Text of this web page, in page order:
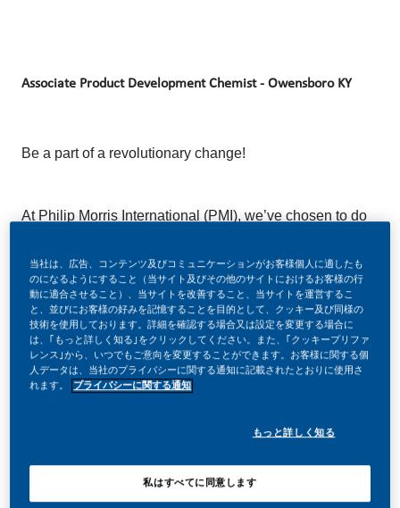
Associate Product Development Chemist - Owensboro KY
Be a part of a revolutionary change!
At Philip Morris International (PMI), we’ve chosen to do
business and building our future on one clear purpose
– to deliver a smoke-free future.
With huge change, comes huge opportunity. So, if you
join us, you’ll enjoy the freedom to dream up and
your career forward in endlessly different directions.
Our success depends on people who are committed to
our purpose and have an appetite for progress.
当社は、広告、コンテンツ及びコミュニケーションがお客様個人に適したも
のになるようにすること（当サイト及びその他のサイトにおけるお客様の行
動に適合させること）、当サイトを改善すること、当サイトを運営するこ
と、並びにお客様の好みを記憶することを目的として、クッキー及び同様の
技術を使用しております。詳細を確認する場合又は設定を変更する場合に
は、｢もっと詳しく知る｣をクリックしてください。また、｢クッキープリファ
レンス｣から、いつでもご意向を変更することができます。お客様に関する個
人データは、当社のプライバシーに関する通知に記載されたとおりに使用さ
れます。
プライバシーに関する通知
もっと詳しく知る
私はすべてに同意します